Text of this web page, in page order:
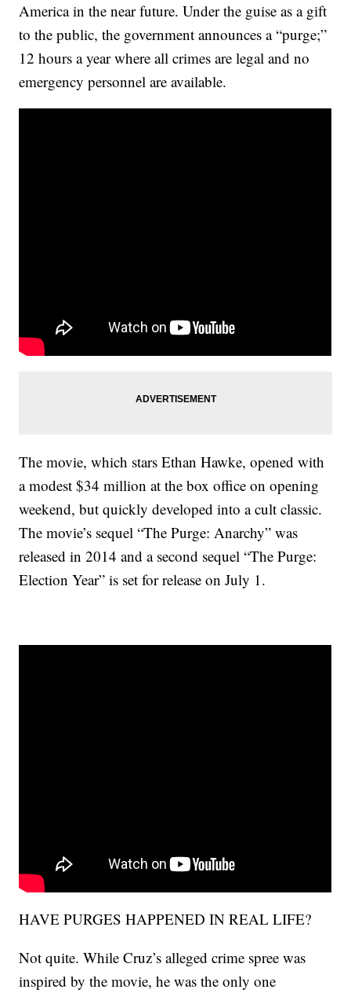
America in the near future. Under the guise as a gift
to the public, the government announces a “purge;”
12 hours a year where all crimes are legal and no
emergency personnel are available.
The movie, which stars Ethan Hawke, opened with
a modest $34 million at the box office on opening
weekend, but quickly developed into a cult classic.
The movie’s sequel “The Purge: Anarchy” was
released in 2014 and a second sequel “The Purge:
Election Year” is set for release on July 1.
HAVE PURGES HAPPENED IN REAL LIFE?
Not quite. While Cruz’s alleged crime spree was
inspired by the movie, he was the only one